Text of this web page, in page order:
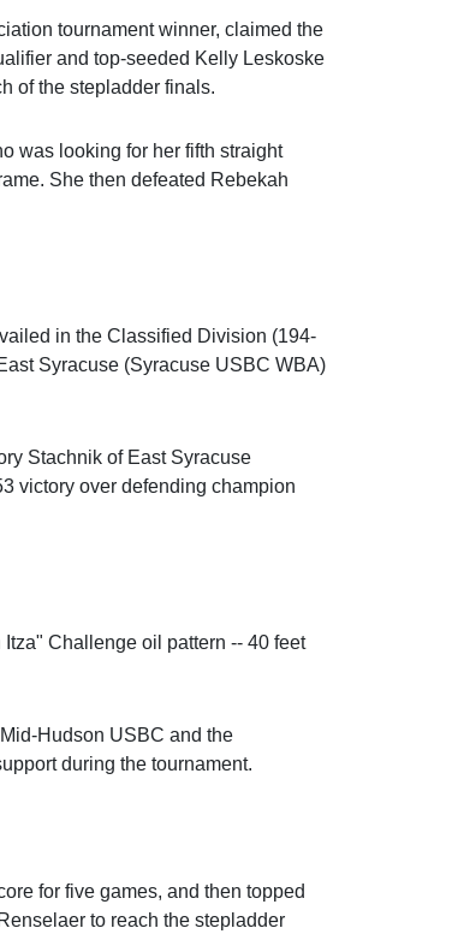
tournament winner, claimed the
and top-seeded Kelly Leskoske
of the stepladder finals.
was looking for her fifth straight
She then defeated Rebekah
in the Classified Division (194-
Syracuse (Syracuse USBC WBA)
Stachnik of East Syracuse
victory over defending champion
Challenge oil pattern -- 40 feet
Hudson USBC and the
during the tournament.
for five games, and then topped
to reach the stepladder